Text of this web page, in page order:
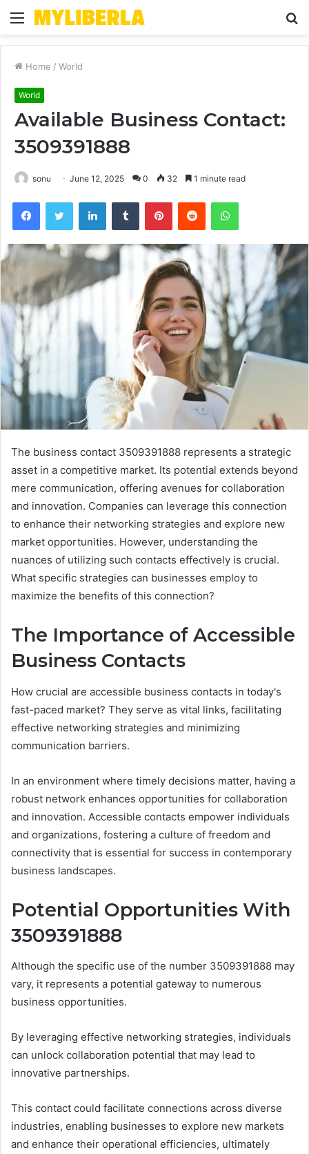
Menu
Home / World
World
Available Business Contact:
3509391888
sonu June 12, 2025 0 32 1 minute read
FacebookTwitter LinkedInTumblr PinterestReddit WhatsApp
The business contact 3509391888 represents a strategic
asset in a competitive market. Its potential extends beyond
mere communication, offering avenues for collaboration
and innovation. Companies can leverage this connection
to enhance their networking strategies and explore new
market opportunities. However, understanding the
nuances of utilizing such contacts effectively is crucial.
What specific strategies can businesses employ to
maximize the benefits of this connection?
The Importance of Accessible
Business Contacts
How crucial are accessible business contacts in today's
fast-paced market? They serve as vital links, facilitating
effective networking strategies and minimizing
communication barriers.
In an environment where timely decisions matter, having a
robust network enhances opportunities for collaboration
and innovation. Accessible contacts empower individuals
and organizations, fostering a culture of freedom and
connectivity that is essential for success in contemporary
business landscapes.
Potential Opportunities With
3509391888
Although the specific use of the number 3509391888 may
vary, it represents a potential gateway to numerous
business opportunities.
By leveraging effective networking strategies, individuals
can unlock collaboration potential that may lead to
innovative partnerships.
This contact could facilitate connections across diverse
industries, enabling businesses to explore new markets
and enhance their operational efficiencies, ultimately